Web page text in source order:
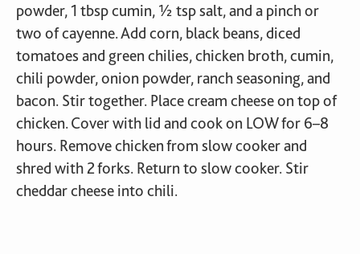
powder, 1 tbsp cumin, ½ tsp salt, and a pinch or
two of cayenne. Add corn, black beans, diced
tomatoes and green chilies, chicken broth, cumin,
chili powder, onion powder, ranch seasoning, and
bacon. Stir together. Place cream cheese on top of
chicken. Cover with lid and cook on LOW for 6–8
hours. Remove chicken from slow cooker and
shred with 2 forks. Return to slow cooker. Stir
cheddar cheese into chili.